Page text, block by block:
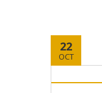
22
OCT